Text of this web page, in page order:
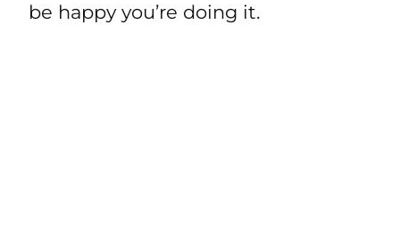
be happy you’re doing it.